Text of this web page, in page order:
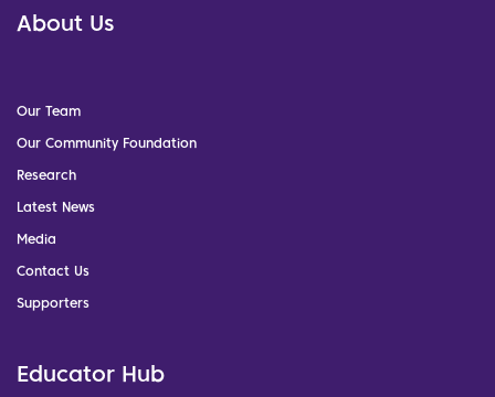
About Us
Our Team
Our Community Foundation
Research
Latest News
Media
Contact Us
Supporters
Educator Hub